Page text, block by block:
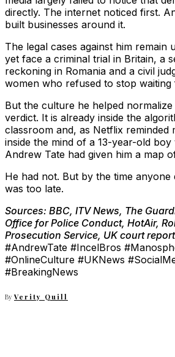
directly. The internet noticed first.
built businesses around it.
The legal cases against him remain
yet face a criminal trial in Britain, a
reckoning in Romania and a civil
women who refused to stop
But the culture he helped
verdict. It is already inside the
classroom and, as Netflix reminded
inside the mind of a 13-year-old
Andrew Tate had given him a map
He had not. But by the time anyone
was too late.
Sources: BBC, ITV News, The
Office for Police Conduct, HotAir,
Prosecution Service, UK court
#AndrewTate #IncelBros
#OnlineCulture #UKNews
#BreakingNews
By Verity Quill